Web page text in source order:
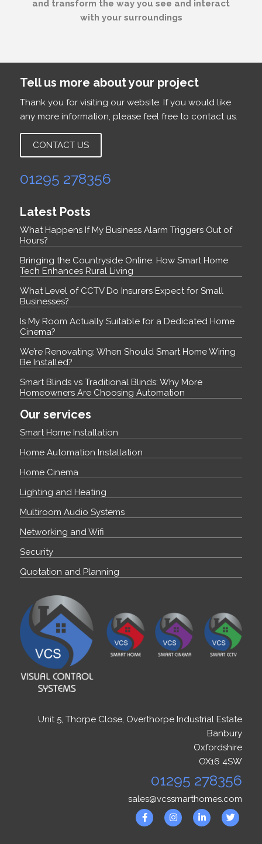
and transform the way you see and interact
with your surroundings
Tell us more about your project
Thank you for visiting our website. If you would like
any more information, please feel free to contact us.
CONTACT US
01295 278356
Latest Posts
What Happens If My Business Alarm Triggers Out of
Hours?
Bringing the Countryside Online: How Smart Home
Tech Enhances Rural Living
What Level of CCTV Do Insurers Expect for Small
Businesses?
Is My Room Actually Suitable for a Dedicated Home
Cinema?
We’re Renovating: When Should Smart Home Wiring
Be Installed?
Smart Blinds vs Traditional Blinds: Why More
Homeowners Are Choosing Automation
Our services
Smart Home Installation
Home Automation Installation
Home Cinema
Lighting and Heating
Multiroom Audio Systems
Networking and Wifi
Security
Quotation and Planning
Unit 5, Thorpe Close, Overthorpe Industrial Estate
Banbury
Oxfordshire
OX16 4SW
01295 278356
sales@vcssmarthomes.com